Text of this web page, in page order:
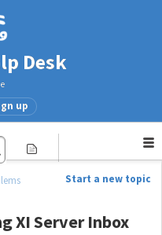
Desk
up
Start a new topic
XI Server Inbox